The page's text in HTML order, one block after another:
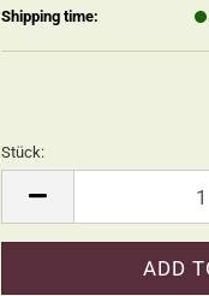
Shipping time:
Stück:
Stück